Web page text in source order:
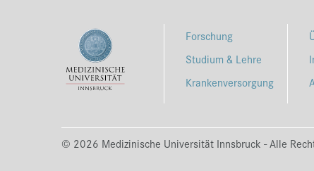
Forschung
Studium & Lehre
Krankenversorgung
© 2026 Medizinische Universität Innsbruck - Alle